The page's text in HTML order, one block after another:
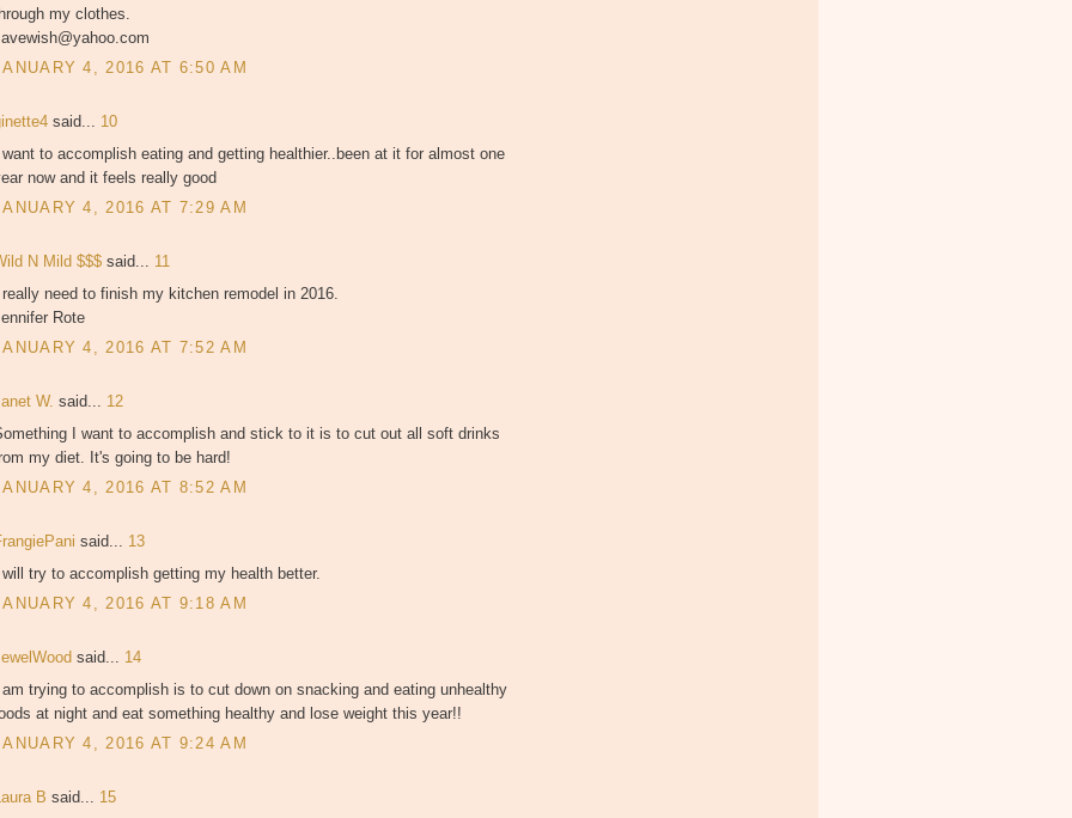
my clothes.
4, 2016 AT 6:50 AM
said... 10
I want to accomplish eating and getting healthier..been at it for almost one
now and it feels really good
4, 2016 AT 7:29 AM
N Mild $$$ said... 11
I really need to finish my kitchen remodel in 2016.
Rote
4, 2016 AT 7:52 AM
W. said... 12
I want to accomplish and stick to it is to cut out all soft drinks
my diet. It's going to be hard!
4, 2016 AT 8:52 AM
said... 13
I will try to accomplish getting my health better.
4, 2016 AT 9:18 AM
said... 14
I am trying to accomplish is to cut down on snacking and eating unhealthy
at night and eat something healthy and lose weight this year!!
4, 2016 AT 9:24 AM
B said... 15